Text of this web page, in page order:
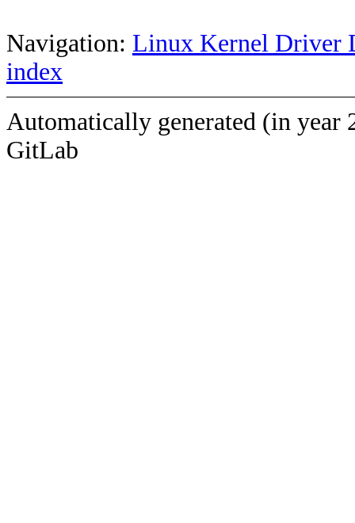
Navigation: Linux Kernel Driver
index
Automatically generated (in year
GitLab